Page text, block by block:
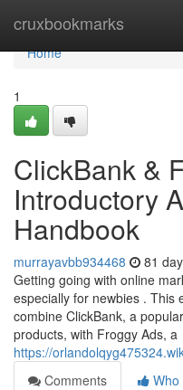
cruxbookmarks
Home
Home
1
ClickBank &
Introductory
Handbook
murrayavbb934468 81
Getting going with online
especially for newbies . This
combine ClickBank, a
products, with Froggy Ads, a
https://
Comments
Who